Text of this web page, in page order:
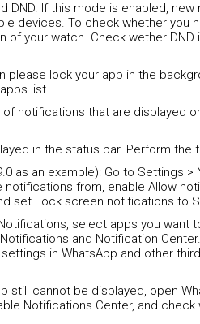
DND. If this mode is enabled, new
devices. To check whether you
of your watch. Check wether DND
please lock your app in the
list
notifications that are displayed
in the status bar. Perform the
as an example): Go to Settings >
from, enable Allow
set Lock screen notifications to
select apps you want
and Notification
in WhatsApp and other
still cannot be displayed, open
Notifications Center, and check